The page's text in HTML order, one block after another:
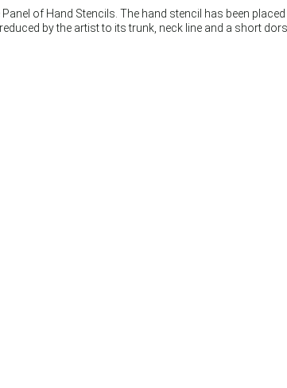
of Hand Stencils. The hand stencil has been
by the artist to its trunk, neck line and a short